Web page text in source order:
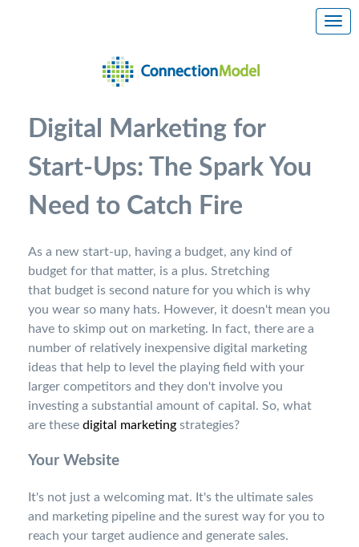
Digital Marketing for
Start-Ups: The Spark You
Need to Catch Fire
As a new start-up, having a budget, any kind of
budget for that matter, is a plus. Stretching
that budget is second nature for you which is why
you wear so many hats. However, it doesn't mean you
have to skimp out on marketing. In fact, there are a
number of relatively inexpensive digital marketing
ideas that help to level the playing field with your
larger competitors and they don't involve you
investing a substantial amount of capital. So, what
are these digital marketing strategies?
Your Website
It's not just a welcoming mat. It's the ultimate sales
and marketing pipeline and the surest way for you to
reach your target audience and generate sales.